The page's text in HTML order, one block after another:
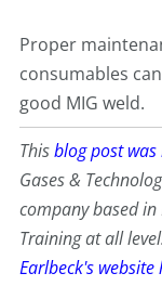
Proper
consumables
good MIG weld.
Thisblog post
Gases &
company based
Training at all
Earlbeck's website